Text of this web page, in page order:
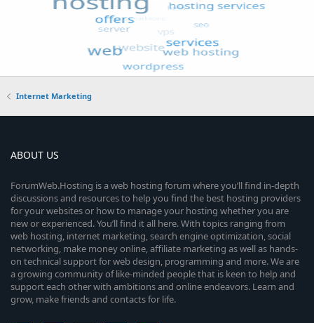
Internet Marketing
ABOUT US
ForumWeb.Hosting is a web hosting forum where you’ll find in-depth
discussions and resources to help you find the best hosting providers
for your websites or how to manage your hosting whether you are
new or experienced. You’ll find it all here. With topics ranging from
web hosting, internet marketing, search engine optimization, social
networking, make money online, affiliate marketing as well as hands-
on technical support for web design, programming and more. We are
a growing community of like-minded people that is keen to help and
support each other with ambitions and online endeavors. Learn and
grow, make friends and contacts for life.